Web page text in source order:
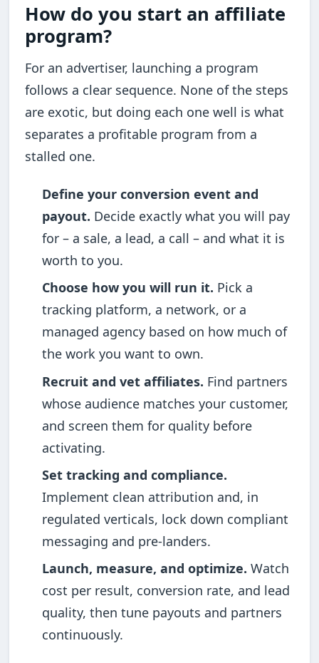
How do you start an affiliate
program?
For an advertiser, launching a program
follows a clear sequence. None of the steps
are exotic, but doing each one well is what
separates a profitable program from a
stalled one.
Define your conversion event and
payout. Decide exactly what you will pay
for – a sale, a lead, a call – and what it is
worth to you.
Choose how you will run it. Pick a
tracking platform, a network, or a
managed agency based on how much of
the work you want to own.
Recruit and vet affiliates. Find partners
whose audience matches your customer,
and screen them for quality before
activating.
Set tracking and compliance.
Implement clean attribution and, in
regulated verticals, lock down compliant
messaging and pre-landers.
Launch, measure, and optimize. Watch
cost per result, conversion rate, and lead
quality, then tune payouts and partners
continuously.